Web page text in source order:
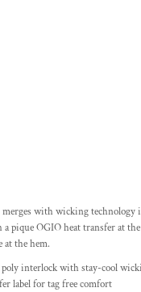
merges with wicking
a pique OGIO heat transfer at
at the hem.
poly interlock with stay-cool
label for tag free comfort